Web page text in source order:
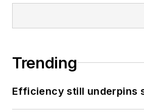
Trending
Efficiency still underpins